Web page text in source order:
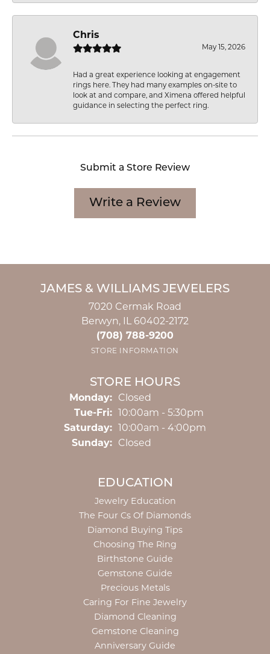
Chris
May 15, 2026
Had a great experience looking at engagement
rings here. They had many examples on-site to
look at and compare, and Ximena offered helpful
guidance in selecting the perfect ring.
Submit a Store Review
Write a Review
JAMES & WILLIAMS JEWELERS
7020 Cermak Road
Berwyn, IL 60402-2172
(708) 788-9200
STORE INFORMATION
STORE HOURS
Monday: Closed
Tue-Fri:Tuesday - Friday:
10:00am - 5:30pm
Saturday: 10:00am - 4:00pm
Sunday: Closed
EDUCATION
Jewelry Education
The Four Cs Of Diamonds
Diamond Buying Tips
Choosing The Ring
Birthstone Guide
Gemstone Guide
Precious Metals
Caring For Fine Jewelry
Diamond Cleaning
Gemstone Cleaning
Anniversary Guide